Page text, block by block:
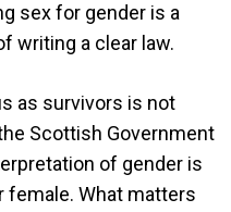
sex for gender is a
writing a clear law.
as survivors is not
Scottish Government
of gender is
female. What matters